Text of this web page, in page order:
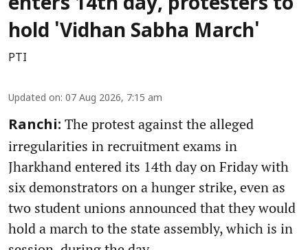
enters 14th day, protesters to
hold 'Vidhan Sabha March'
PTI
Updated on: 07 Aug 2026, 7:15 am
Ranchi: The protest against the alleged
irregularities in recruitment exams in
Jharkhand entered its 14th day on Friday with
six demonstrators on a hunger strike, even as
two student unions announced that they would
hold a march to the state assembly, which is in